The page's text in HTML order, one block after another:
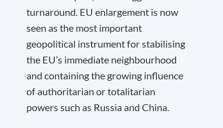
turnaround. EU enlargement is now
seen as the most important
geopolitical instrument for stabilising
the EU’s immediate neighbourhood
and containing the growing influence
of authoritarian or totalitarian
powers such as Russia and China.